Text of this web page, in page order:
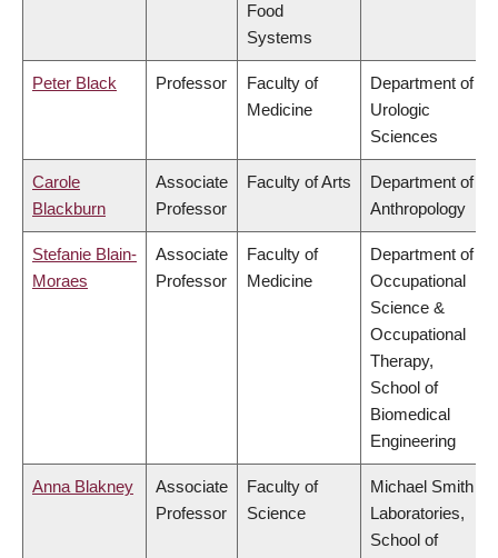
Food
Systems
Peter Black Professor
Faculty of
Medicine
Department of
Urologic
Sciences
Carole
Blackburn
Associate
Professor
Faculty of Arts
Department of
Anthropology
Stefanie Blain-
Moraes
Associate
Professor
Faculty of
Medicine
Department of
Occupational
Science &
Occupational
Therapy,
School of
Biomedical
Engineering
Anna Blakney
Associate
Professor
Faculty of
Science
Michael Smith
Laboratories,
School of